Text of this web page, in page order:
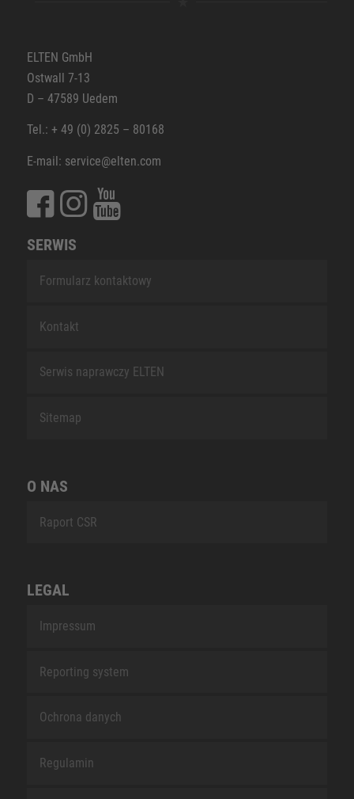
ELTEN GmbH
Ostwall 7-13
D – 47589 Uedem
Tel.: + 49 (0) 2825 – 80168
E-mail: service@elten.com
SERWIS
Formularz kontaktowy
Kontakt
Serwis naprawczy ELTEN
Sitemap
O NAS
Raport CSR
LEGAL
Impressum
Reporting system
Ochrona danych
Regulamin